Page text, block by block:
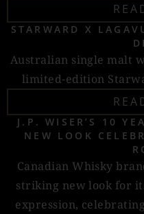
STARWARD X
Australian single malt
limited-edition
J.P. WISER’S 10
NEW LOOK
Canadian Whisky
striking new look for
expression,